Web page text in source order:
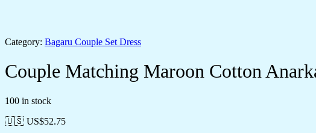
Category: Bagaru Couple Set Dress
Couple Matching Maroon Cotton
100 in stock
🇺🇸 US$52.75